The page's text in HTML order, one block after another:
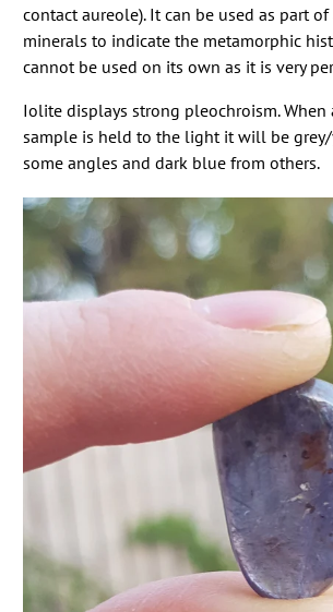
contact aureole). It can be used as part
minerals to indicate the metamorphic
cannot be used on its own as it is very
Iolite displays strong pleochroism. When
sample is held to the light it will be
some angles and dark blue from others.